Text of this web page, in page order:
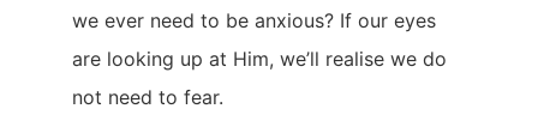
we ever need to be anxious? If our eyes
are looking up at Him, we’ll realise we do
not need to fear.